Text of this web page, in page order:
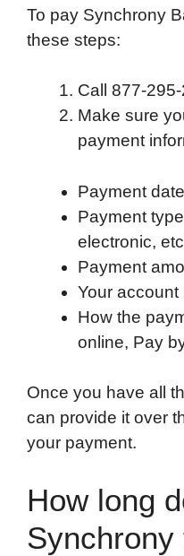
To pay Synchrony
these steps:
Call 877-
Make sure
payment
Payment date
Payment
electronic,
Payment
Your account
How the
online, Pay
Once you have all
can provide it over
your payment.
How long
Synchrony